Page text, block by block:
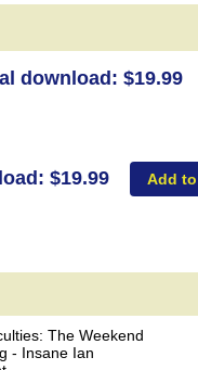
download: $19.99
$19.99
The Weekend
- Insane Ian